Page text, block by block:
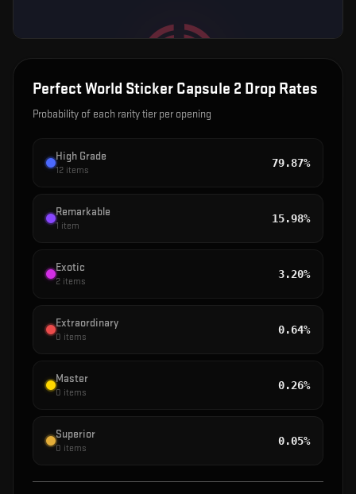
Perfect World Sticker Capsule 2 Drop Rates
Probability of each rarity tier per opening
High Grade
12 items
79.87%
Remarkable
1 item
15.98%
Exotic
2 items
3.20%
Extraordinary
0 items
0.64%
Master
0 items
0.26%
Superior
0 items
0.05%